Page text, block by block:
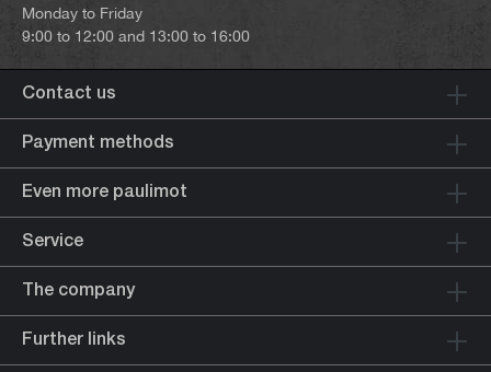
Monday to Friday
9:00 to 12:00 and 13:00 to 16:00
Contact us
Payment methods
Even more paulimot
Service
The company
Further links